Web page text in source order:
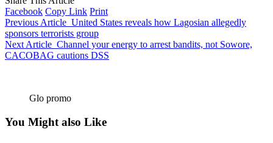
Facebook Copy Link Print
Previous Article United States reveals how Lagosian allegedly
sponsors terrorists group
Next Article Channel your energy to arrest bandits, not Sowore,
CACOBAG cautions DSS
Glo promo
You Might also Like